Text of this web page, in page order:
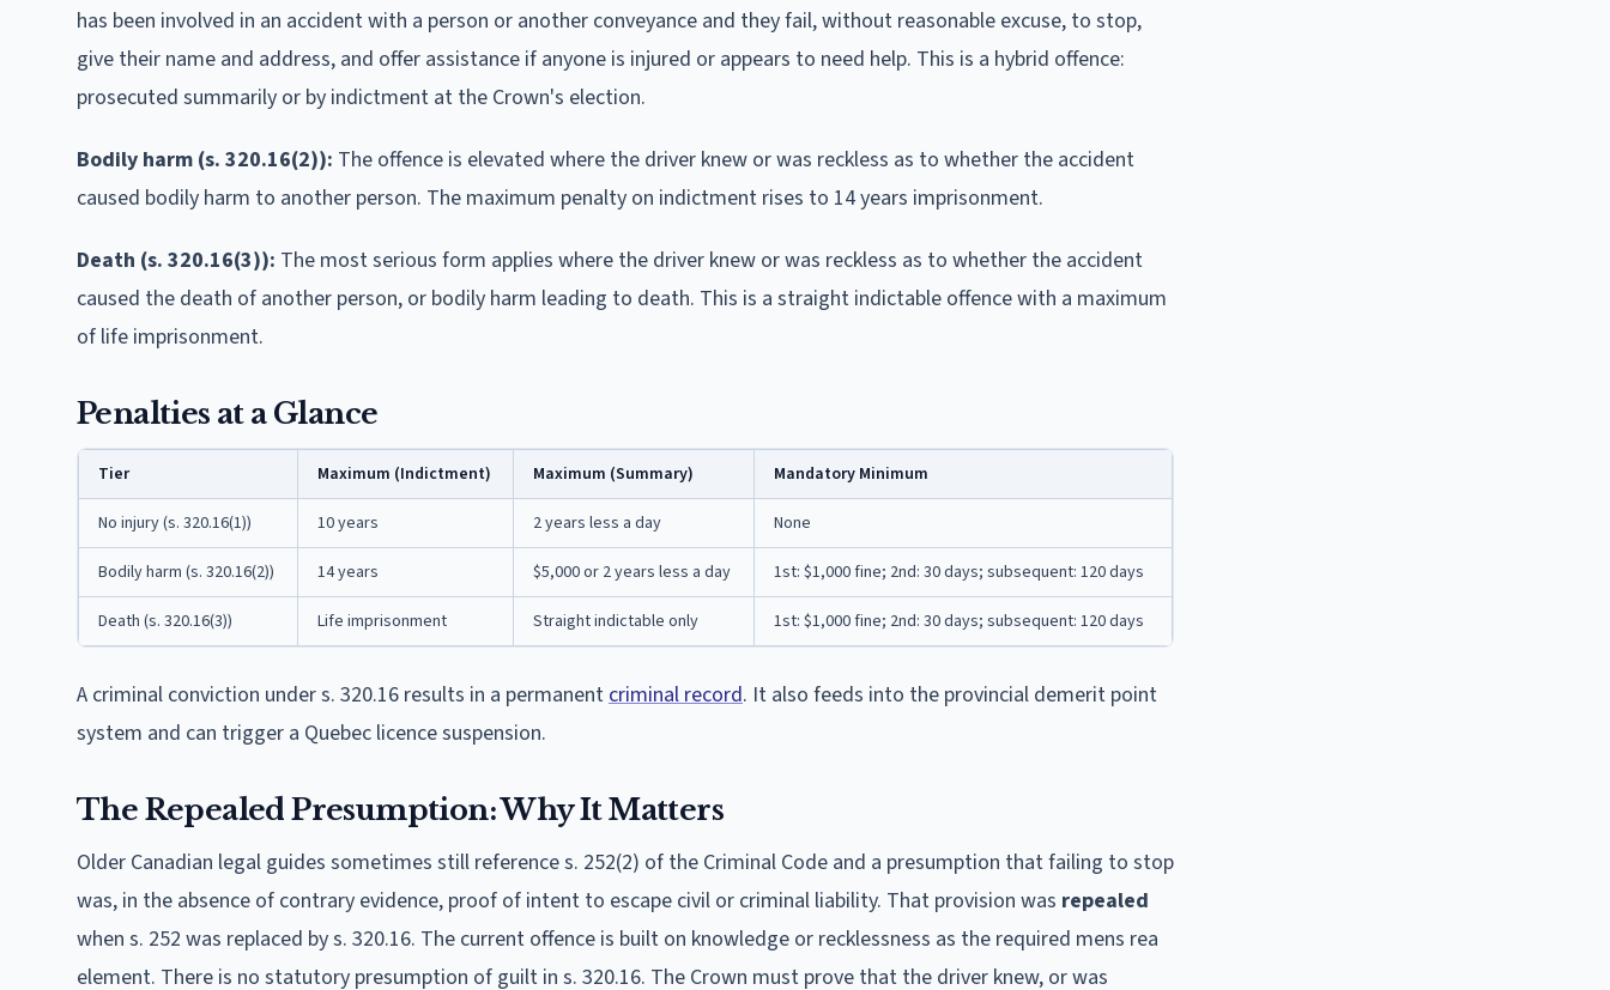
has been involved in an accident with a person or another conveyance and they fail, without reasonable excuse, to stop,
give their name and address, and offer assistance if anyone is injured or appears to need help. This is a hybrid offence:
prosecuted summarily or by indictment at the Crown's election.
Bodily harm (s. 320.16(2)): The offence is elevated where the driver knew or was reckless as to whether the accident
caused bodily harm to another person. The maximum penalty on indictment rises to 14 years imprisonment.
Death (s. 320.16(3)): The most serious form applies where the driver knew or was reckless as to whether the accident
caused the death of another person, or bodily harm leading to death. This is a straight indictable offence with a maximum
of life imprisonment.
Penalties at a Glance
Tier Maximum (Indictment) Maximum (Summary) Mandatory Minimum
No injury (s. 320.16(1)) 10 years 2 years less a day None
Bodily harm (s. 320.16(2)) 14 years $5,000 or 2 years less a day 1st: $1,000 fine; 2nd: 30 days; subsequent: 120 days
Death (s. 320.16(3)) Life imprisonment Straight indictable only 1st: $1,000 fine; 2nd: 30 days; subsequent: 120 days
A criminal conviction under s. 320.16 results in a permanentcriminal record. It also feeds into the provincial demerit point
system and can trigger a Quebec licence suspension.
The Repealed Presumption: Why It Matters
Older Canadian legal guides sometimes still reference s. 252(2) of the Criminal Code and a presumption that failing to stop
was, in the absence of contrary evidence, proof of intent to escape civil or criminal liability. That provision was repealed
when s. 252 was replaced by s. 320.16. The current offence is built on knowledge or recklessness as the required mens rea
element. There is no statutory presumption of guilt in s. 320.16. The Crown must prove that the driver knew, or was